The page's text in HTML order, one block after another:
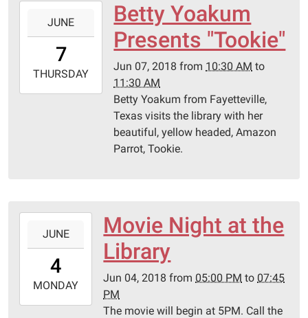
07T10:30:00-
2018-
06-
JUNE
7
THURSDAY
Betty Yoakum
Presents "Tookie"
Jun 07, 2018 from 10:30 AM to
11:30 AM
Betty Yoakum from Fayetteville,
Texas visits the library with her
beautiful, yellow headed, Amazon
Parrot, Tookie.
04T17:00:00-
2018-
06-
JUNE
4
MONDAY
Movie Night at the
Library
Jun 04, 2018 from 05:00 PM to 07:45
PM
The movie will begin at 5PM. Call the